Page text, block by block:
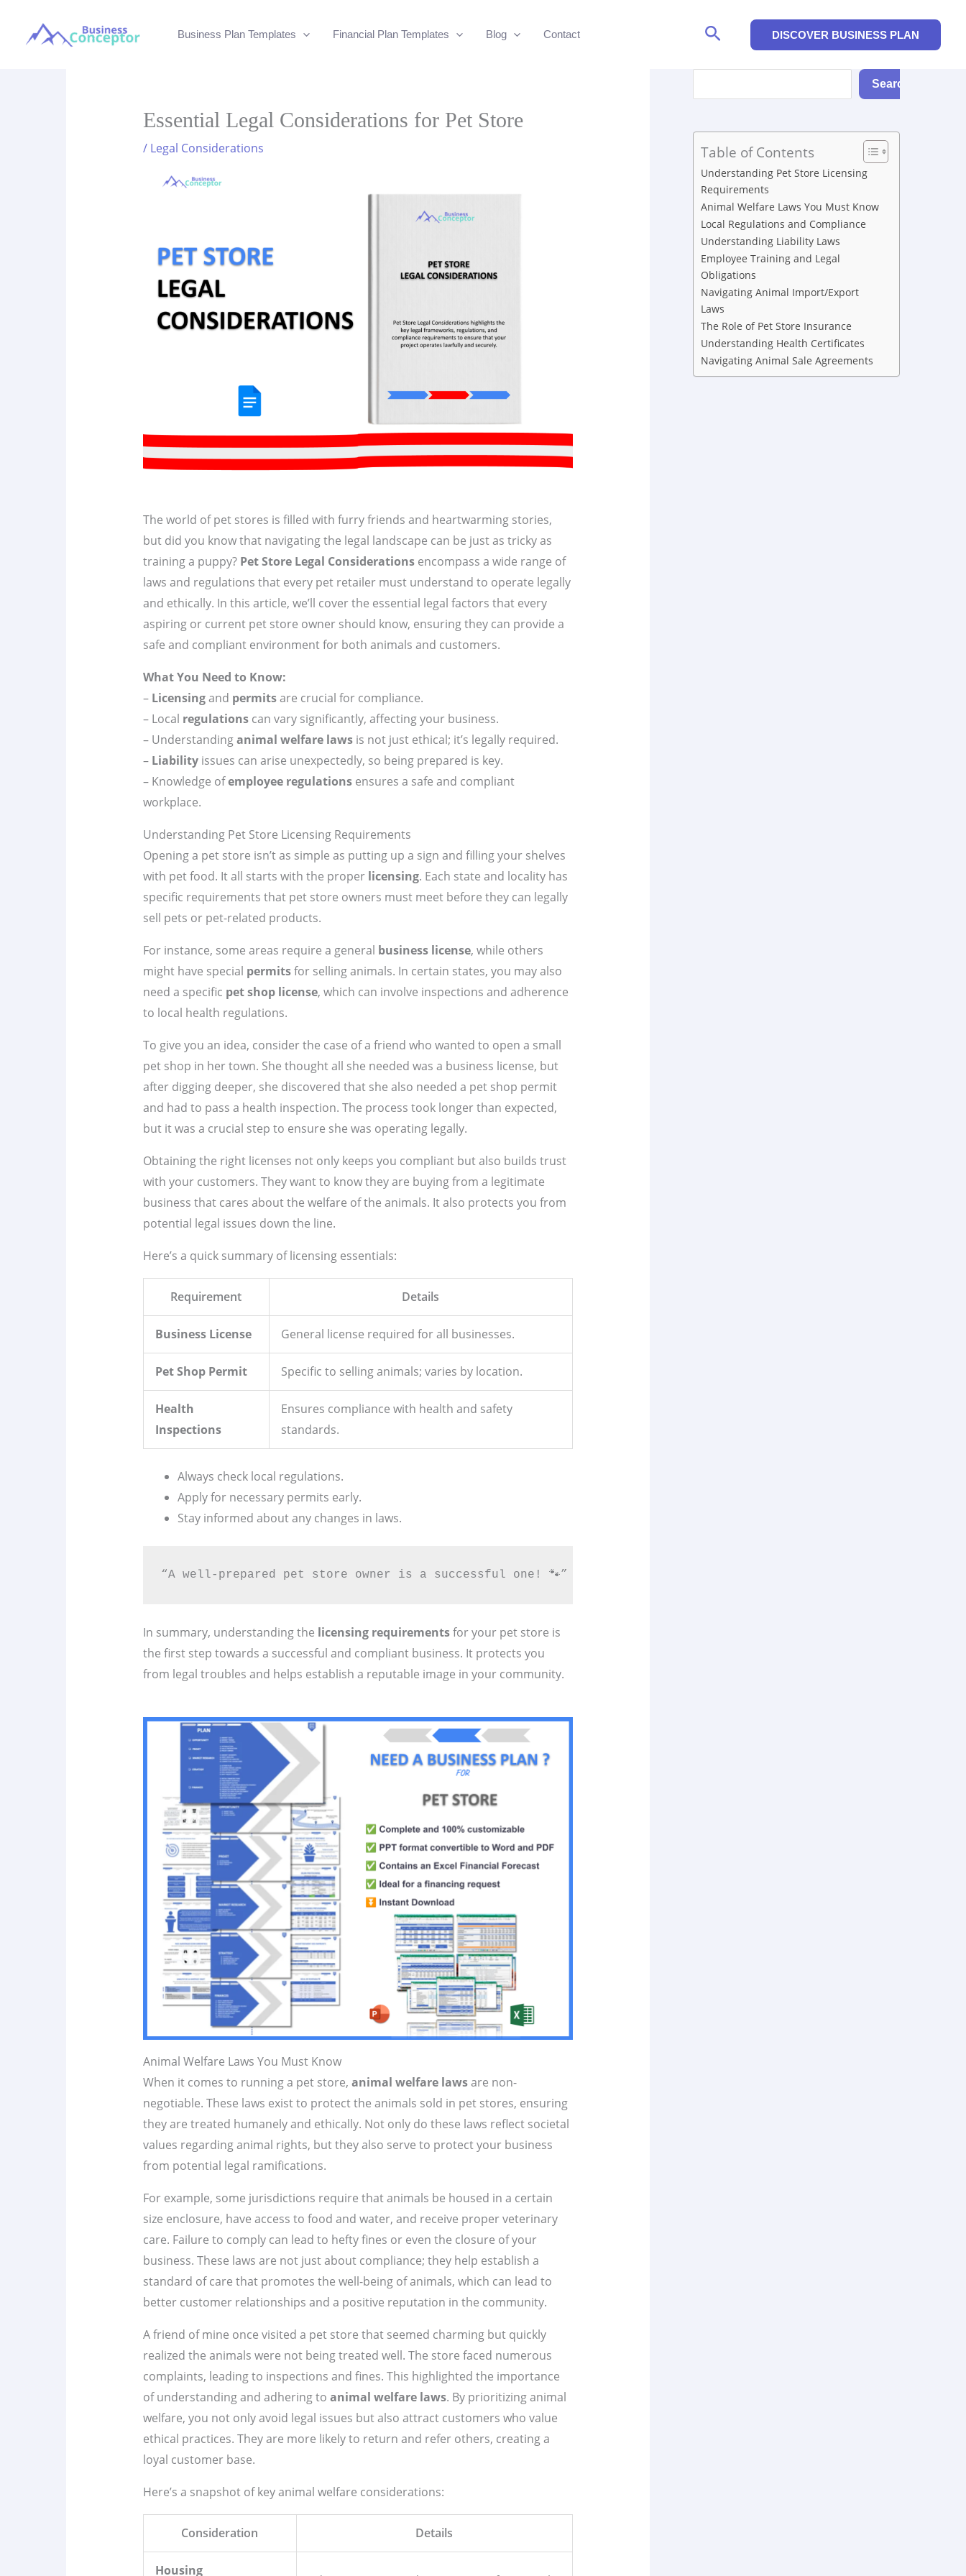
Business Plan Templates Financial Plan Templates Blog Contact Search DISCOVER BUSINESS PLAN
Essential Legal Considerations for Pet Store
/ Legal Considerations
The world of pet stores is filled with furry friends and heartwarming stories,
but did you know that navigating the legal landscape can be just as tricky as
training a puppy? Pet Store Legal Considerationsencompass a wide range of
laws and regulations that every pet retailer must understand to operate legally
and ethically. In this article, we’ll cover the essential legal factors that every
aspiring or current pet store owner should know, ensuring they can provide a
safe and compliant environment for both animals and customers.
What You Need to Know:
– Licensingand permitsare crucial for compliance.
– Local regulationscan vary significantly, affecting your business.
– Understandinganimal welfare lawsis not just ethical; it’s legally required.
– Liabilityissues can arise unexpectedly, so being prepared is key.
– Knowledge ofemployee regulationsensures a safe and compliant
workplace.
Understanding Pet Store Licensing Requirements
Opening a pet store isn’t as simple as putting up a sign and filling your shelves
with pet food. It all starts with the proper licensing. Each state and locality has
specific requirements that pet store owners must meet before they can legally
sell pets or pet-related products.
For instance, some areas require a general business license, while others
might have special permitsfor selling animals. In certain states, you may also
need a specific pet shop license, which can involve inspections and adherence
to local health regulations.
To give you an idea, consider the case of a friend who wanted to open a small
pet shop in her town. She thought all she needed was a business license, but
after digging deeper, she discovered that she also needed a pet shop permit
and had to pass a health inspection. The process took longer than expected,
but it was a crucial step to ensure she was operating legally.
Obtaining the right licenses not only keeps you compliant but also builds trust
with your customers. They want to know they are buying from a legitimate
business that cares about the welfare of the animals. It also protects you from
potential legal issues down the line.
Here’s a quick summary of licensing essentials:
Requirement Details
Business License General license required for all businesses.
Pet Shop Permit Specific to selling animals; varies by location.
Health
Inspections
Ensures compliance with health and safety
standards.
Always check local regulations.
Apply for necessary permits early.
Stay informed about any changes in laws.
“A well-prepared pet store owner is a successful one! 🐾”
In summary, understanding the licensing requirementsfor your pet store is
the first step towards a successful and compliant business. It protects you
from legal troubles and helps establish a reputable image in your community.
Animal Welfare Laws You Must Know
When it comes to running a pet store, animal welfare lawsare non-
negotiable. These laws exist to protect the animals sold in pet stores, ensuring
they are treated humanely and ethically. Not only do these laws reflect societal
values regarding animal rights, but they also serve to protect your business
from potential legal ramifications.
For example, some jurisdictions require that animals be housed in a certain
size enclosure, have access to food and water, and receive proper veterinary
care. Failure to comply can lead to hefty fines or even the closure of your
business. These laws are not just about compliance; they help establish a
standard of care that promotes the well-being of animals, which can lead to
better customer relationships and a positive reputation in the community.
A friend of mine once visited a pet store that seemed charming but quickly
realized the animals were not being treated well. The store faced numerous
complaints, leading to inspections and fines. This highlighted the importance
of understanding and adhering to animal welfare laws. By prioritizing animal
welfare, you not only avoid legal issues but also attract customers who value
ethical practices. They are more likely to return and refer others, creating a
loyal customer base.
Here’s a snapshot of key animal welfare considerations:
Consideration Details
Housing
Search
Table of Contents
Understanding Pet Store Licensing
Requirements
Animal Welfare Laws You Must Know
Local Regulations and Compliance
Understanding Liability Laws
Employee Training and Legal
Obligations
Navigating Animal Import/Export
Laws
The Role of Pet Store Insurance
Understanding Health Certificates
Navigating Animal Sale Agreements